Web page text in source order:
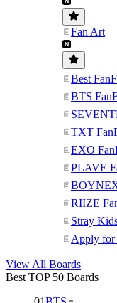
Fan Art
Best
BTS
TXT
EXO
PLAVE
RIIZE
Stray
Apply for
View All Boards
Best TOP 50 Boards